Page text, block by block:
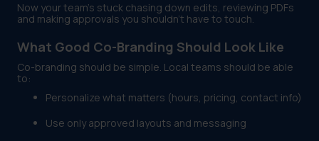
Now your team’s stuck chasing down edits, reviewing PDFs
and making approvals you shouldn’t have to touch.
What Good Co-Branding Should Look Like
Co-branding should be simple. Local teams should be able
to:
Personalize what matters (hours, pricing, contact info)
Use only approved layouts and messaging